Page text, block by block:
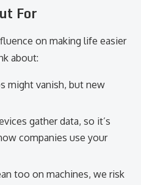
For
on making life easier
about:
might vanish, but new
gather data, so it’s
companies use your
too on machines, we risk